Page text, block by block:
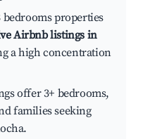
bedrooms properties
Airbnb listings in
a high concentration
offer 3+ bedrooms,
families seeking